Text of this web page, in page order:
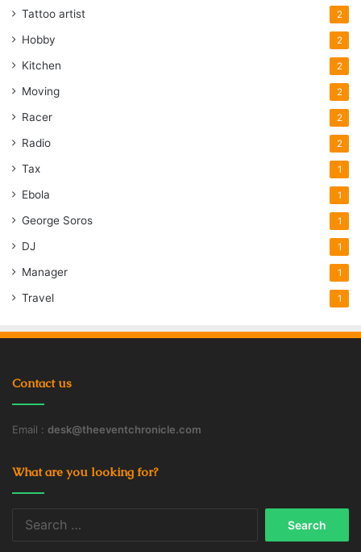
Tattoo artist 2
Hobby 2
Kitchen 2
Moving 2
Racer 2
Radio 2
Tax 1
Ebola 1
George Soros 1
DJ 1
Manager 1
Travel 1
Contact us
Email : desk@theeventchronicle.com
What are you looking for?